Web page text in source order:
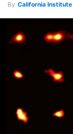
By California